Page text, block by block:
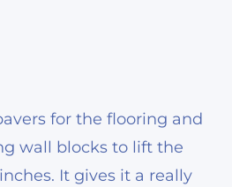
for the flooring and
wall blocks to lift the
It gives it a really